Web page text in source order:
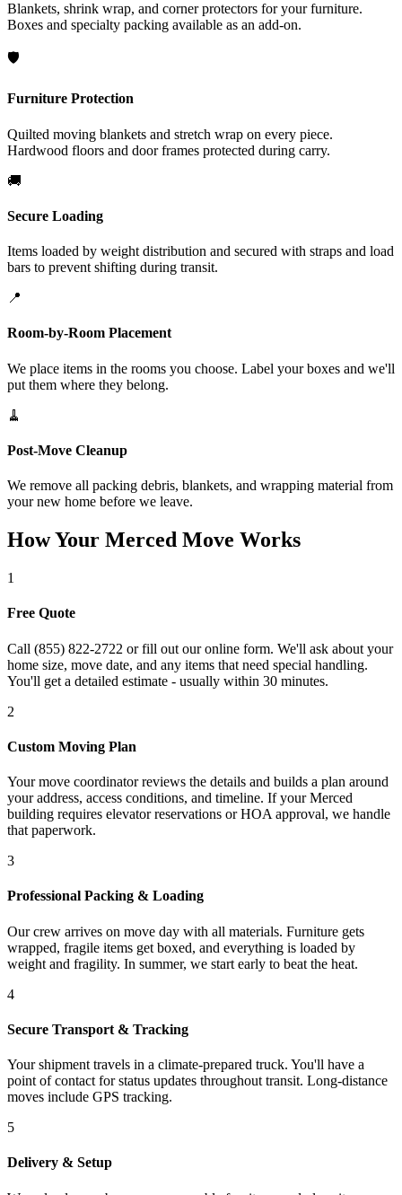
Blankets, shrink wrap, and corner protectors for your furniture.
Boxes and specialty packing available as an add-on.
🛡️
Furniture Protection
Quilted moving blankets and stretch wrap on every piece.
Hardwood floors and door frames protected during carry.
🚚
Secure Loading
Items loaded by weight distribution and secured with straps and load
bars to prevent shifting during transit.
📍
Room-by-Room Placement
We place items in the rooms you choose. Label your boxes and we'll
put them where they belong.
🧹
Post-Move Cleanup
We remove all packing debris, blankets, and wrapping material from
your new home before we leave.
How Your Merced Move Works
1
Free Quote
Call (855) 822-2722 or fill out our online form. We'll ask about your
home size, move date, and any items that need special handling.
You'll get a detailed estimate - usually within 30 minutes.
2
Custom Moving Plan
Your move coordinator reviews the details and builds a plan around
your address, access conditions, and timeline. If your Merced
building requires elevator reservations or HOA approval, we handle
that paperwork.
3
Professional Packing & Loading
Our crew arrives on move day with all materials. Furniture gets
wrapped, fragile items get boxed, and everything is loaded by
weight and fragility. In summer, we start early to beat the heat.
4
Secure Transport & Tracking
Your shipment travels in a climate-prepared truck. You'll have a
point of contact for status updates throughout transit. Long-distance
moves include GPS tracking.
5
Delivery & Setup